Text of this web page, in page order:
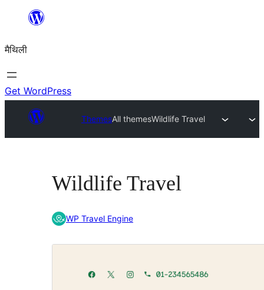
content
मैथिली
Get WordPress
ThemesAll themesWildlife Travel
Wildlife Travel
WP Travel Engine